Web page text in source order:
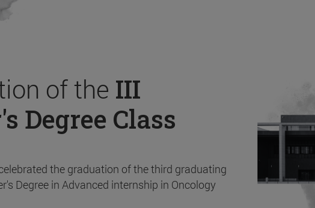
of the III
Degree Class
the graduation of the third graduating
Degree in Advanced internship in Oncology